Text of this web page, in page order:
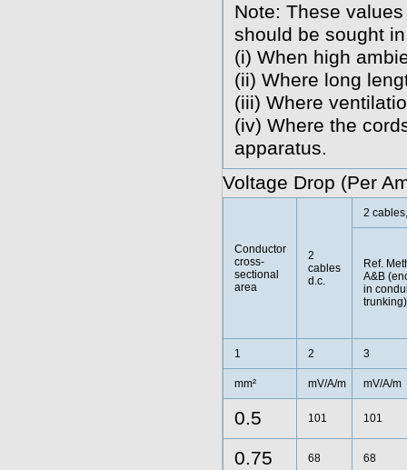
Note: These
should be sought
(i) When high
(ii) Where long
(iii) Where
(iv) Where the
apparatus.
Voltage Drop (Per
Conductor
cross-
sectional
area
2
cables
d.c.
2
Ref.
A&B
in
trunking)
1 2 3
mm² mV/A/m mV/A/m
0.5 101 101
0.75 68 68